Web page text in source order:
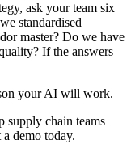
ask your team six
standardised
master? Do we have
If the answers
your AI will work.
supply chain teams
demo today.